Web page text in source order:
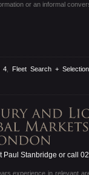
or an informal
4, Fleet Search + Selection
Paul Stanbridge or call
experience in relevant